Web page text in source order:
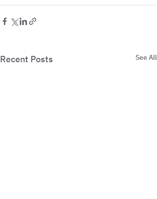
Recent Posts See All